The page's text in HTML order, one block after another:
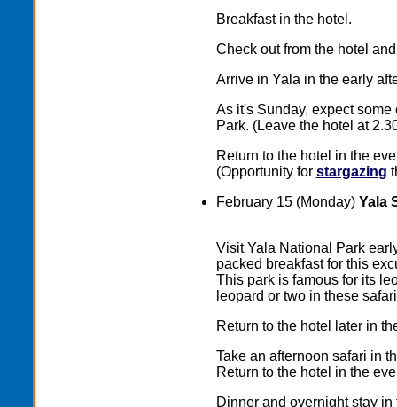
Breakfast in the hotel.
Check out from the hotel
Arrive in Yala in the early
As it's Sunday, expect
Park. (Leave the hotel at
Return to the hotel in the
(Opportunity for stargazing
February 15 (Monday) Yala
Visit Yala National Park
packed breakfast for this
This park is famous for its
leopard or two in these
Return to the hotel later in
Take an afternoon safari in
Return to the hotel in the
Dinner and overnight stay